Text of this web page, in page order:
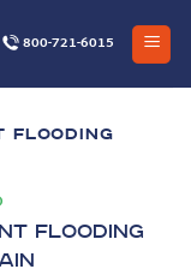
800-721-6015
FLOODING
Flooding